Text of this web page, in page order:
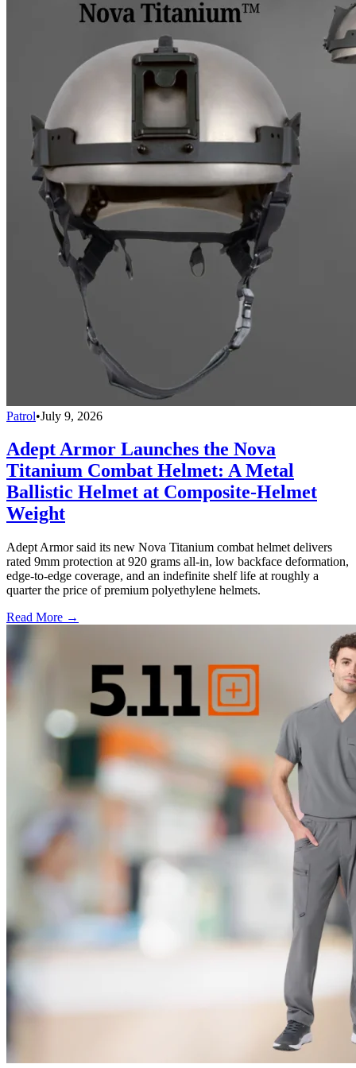
Patrol•July 9, 2026
Adept Armor Launches the Nova
Titanium Combat Helmet: A Metal
Ballistic Helmet at Composite-Helmet
Weight
Adept Armor said its new Nova Titanium combat helmet delivers
rated 9mm protection at 920 grams all-in, low backface deformation,
edge-to-edge coverage, and an indefinite shelf life at roughly a
quarter the price of premium polyethylene helmets.
Read More →